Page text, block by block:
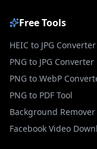
Free Tools
HEIC to JPG Converter
PNG to JPG Converter
PNG to WebP
PNG to PDF Tool
Background Remover
Facebook Video